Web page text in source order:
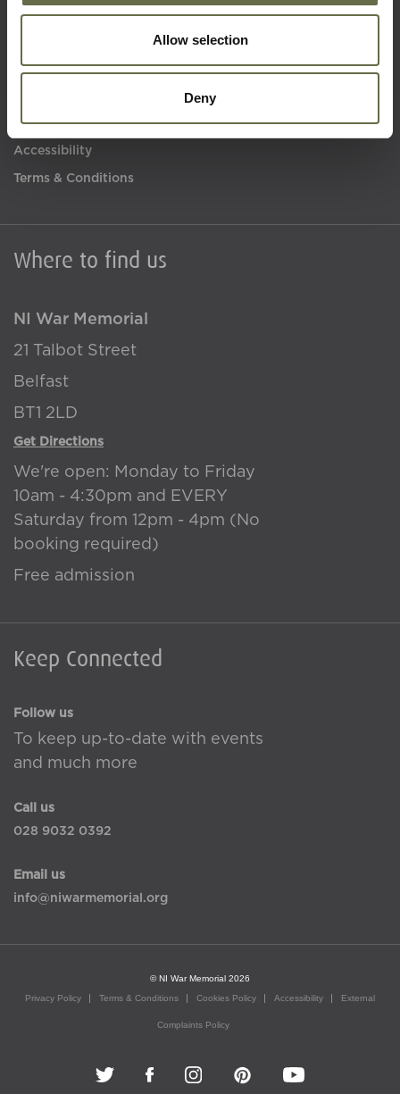
Allow selection
Deny
Where to find us
NI War Memorial
21 Talbot Street
Belfast
BT1 2LD
Get Directions
We're open: Monday to Friday
10am - 4:30pm and EVERY
Saturday from 12pm - 4pm (No
booking required)
Free admission
Keep Connected
Follow us
To keep up-to-date with events
and much more
Call us
028 9032 0392
Email us
info@niwarmemorial.org
Visit Us
Collections
About Us
Accessibility
Terms & Conditions
© NI War Memorial 2026
Privacy Policy
Terms & Conditions Cookies Policy Accessibility External
Complaints Policy